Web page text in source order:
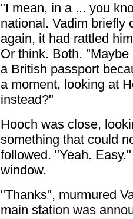
"I mean, in a ... you
national. Vadim briefly
again, it had rattled
Or think. Both.
a British passport
a moment, looking at
instead?"
Hooch was close,
something that could
followed. "Yeah.
window.
"Thanks", murmured
main station was